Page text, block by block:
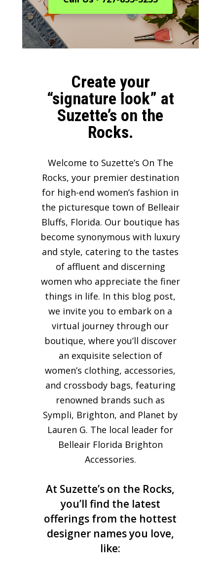
Create your
“signature look” at
Suzette’s on the
Rocks.
Welcome to Suzette’s On The
Rocks, your premier destination
for high-end women’s fashion in
the picturesque town of Belleair
Bluffs, Florida. Our boutique has
become synonymous with luxury
and style, catering to the tastes
of affluent and discerning
women who appreciate the finer
things in life. In this blog post,
we invite you to embark on a
virtual journey through our
boutique, where you’ll discover
an exquisite selection of
women’s clothing, accessories,
and crossbody bags, featuring
renowned brands such as
Sympli, Brighton, and Planet by
Lauren G. The local leader for
Belleair Florida Brighton
Accessories.
At Suzette’s on the Rocks,
you’ll find the latest
offerings from the hottest
designer names you love,
like: